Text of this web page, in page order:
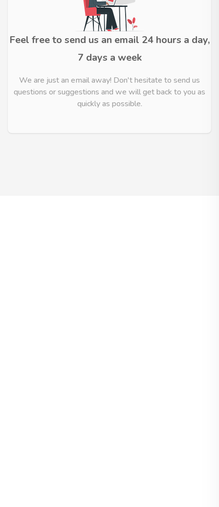
Feel free to send us an email 24 hours a day,
7 days a week
We are just an email away! Don't hesitate to send us
questions or suggestions and we will get back to you as
quickly as possible.